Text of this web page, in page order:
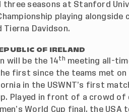
three seasons at Stanford
playing alongside
Tierna Davidson.
OF IRELAND
will be the 14th meeting all-
first since the teams met on
in the USWNT’s first
Played in front of a crowd
World Cup final, the USA